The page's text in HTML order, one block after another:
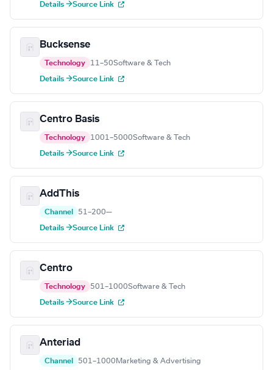
Details →Source Link
Bucksense
Technology 11–50Software & Tech
Details →Source Link
Centro Basis
Technology 1001–5000Software & Tech
Details →Source Link
AddThis
Channel 51–200—
Details →Source Link
Centro
Technology 501–1000Software & Tech
Details →Source Link
Anteriad
Channel 501–1000 Marketing & Advertising